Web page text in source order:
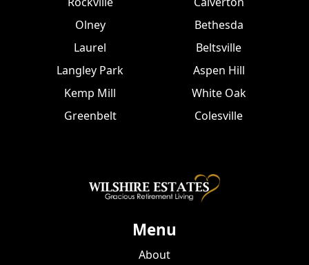
Olney
Laurel
Langley Park
Kemp Mill
Greenbelt
Bethesda
Beltsville
Aspen Hill
White Oak
Colesville
Menu
About